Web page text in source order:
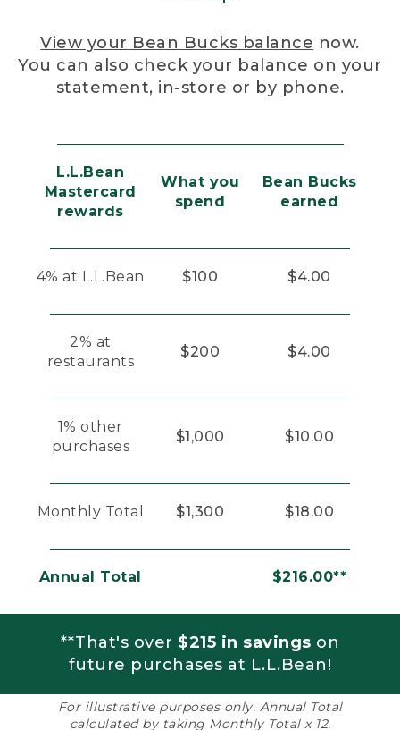
View your Bean Bucks balance now.
You can also check your balance on your
statement, in-store or by phone.
L.L.Bean
Mastercard
rewards
What you
spend
Bean Bucks
earned
4% at L.L.Bean $100 $4.00
2% at
restaurants
$200 $4.00
1% other
purchases
$1,000 $10.00
Monthly Total $1,300 $18.00
Annual Total $216.00**
**That's over $215 in savings on
future purchases at L.L.Bean!
For illustrative purposes only. Annual Total
calculated by taking Monthly Total x 12.